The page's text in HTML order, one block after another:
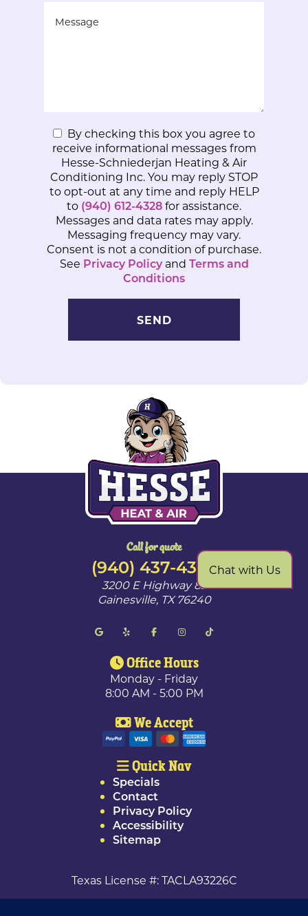
By checking this box you agree to
receive informational messages from
Hesse-Schniederjan Heating & Air
Conditioning Inc. You may reply STOP
to opt-out at any time and reply HELP
to (940) 612-4328for assistance.
Messages and data rates may apply.
Messaging frequency may vary.
Consent is not a condition of purchase.
See Privacy Policyand Terms and
Conditions
Call for quote
(940) 437-4328
3200 E Highway 82
Gainesville, TX 76240
Office Hours
Monday - Friday
8:00 AM - 5:00 PM
We Accept
Quick Nav
Specials
Contact
Privacy Policy
Accessibility
Sitemap
Texas License #: TACLA93226C
Chat with Us